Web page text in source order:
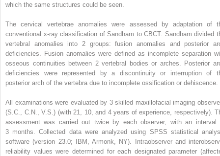
which the same structures could be seen.
The cervical vertebrae anomalies were assessed by adaptation of
conventional x-ray classification of Sandham to CBCT. Sandham divided
vertebral anomalies into 2 groups: fusion anomalies and posterior
deficiencies. Fusion anomalies were defined as incomplete separation
osseous continuities between 2 vertebral bodies or arches. Posterior
deficiencies were represented by a discontinuity or interruption of
posterior arch of the vertebra due to incomplete ossification or dehiscence.
All examinations were evaluated by 3 skilled maxillofacial imaging
(S.C., C.N., V.S.) (with 21, 10, and 4 years of experience, respectively).
assessment was carried out twice by each observer, with an interval
3 months. Collected data were analyzed using SPSS statistical
software (version 23.0; IBM, Armonk, NY). Intraobserver and
reliability values were determined for each designated parameter